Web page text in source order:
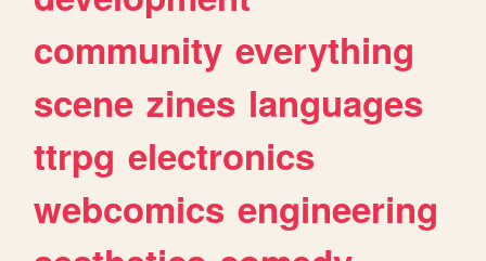
community everything
scene zines languages
ttrpg electronics
webcomics engineering